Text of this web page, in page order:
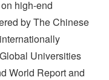
high-end
by The Chinese
Universities
World Report and